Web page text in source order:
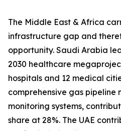
The Middle East & Africa
infrastructure gap and
opportunity. Saudi Arabia
2030 healthcare
hospitals and 12 medical
comprehensive gas
monitoring systems,
share at 28%. The UAE